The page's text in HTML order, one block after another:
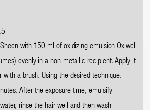
with 150 ml of oxidizing emulsion Oxiwell
evenly in a non-metallic recipient. Apply it
with a brush. Using the desired technique.
After the exposure time, emulsify
rinse the hair well and then wash.